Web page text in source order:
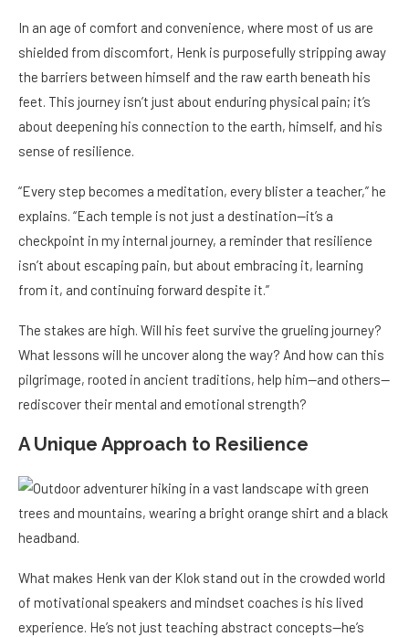
In an age of comfort and convenience, where most of us are
shielded from discomfort, Henk is purposefully stripping away
the barriers between himself and the raw earth beneath his
feet. This journey isn’t just about enduring physical pain; it’s
about deepening his connection to the earth, himself, and his
sense of resilience.
“Every step becomes a meditation, every blister a teacher,” he
explains. “Each temple is not just a destination—it’s a
checkpoint in my internal journey, a reminder that resilience
isn’t about escaping pain, but about embracing it, learning
from it, and continuing forward despite it.”
The stakes are high. Will his feet survive the grueling journey?
What lessons will he uncover along the way? And how can this
pilgrimage, rooted in ancient traditions, help him—and others—
rediscover their mental and emotional strength?
A Unique Approach to Resilience
What makes Henk van der Klok stand out in the crowded world
of motivational speakers and mindset coaches is his lived
experience. He’s not just teaching abstract concepts—he’s